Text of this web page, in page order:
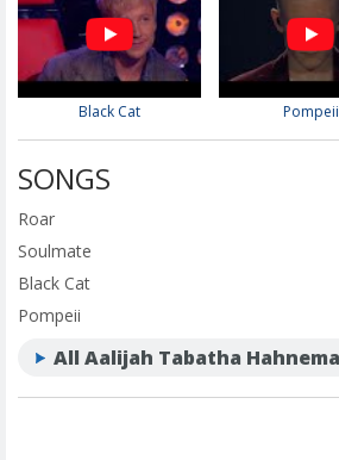
Black Cat Pompeii
SONGS
Roar
Soulmate
Black Cat
Pompeii
All Aalijah Tabatha